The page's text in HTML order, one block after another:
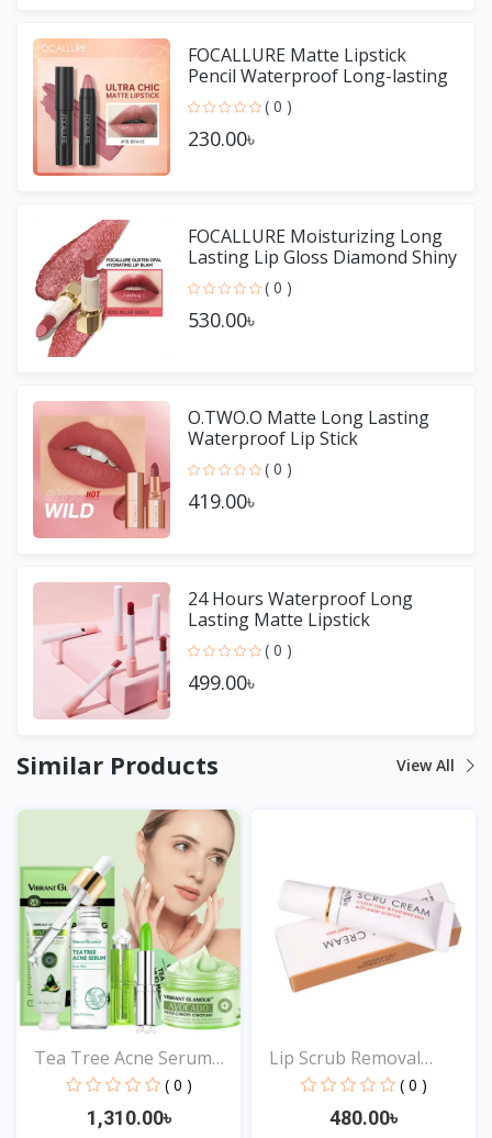
FOCALLURE Matte Lipstick
Pencil Waterproof Long-lasting
Non-stick Cup Lip Gloss
( 0 )
230.00৳
FOCALLURE Moisturizing Long
Lasting Lip Gloss Diamond Shiny
Lipstick
( 0 )
530.00৳
O.TWO.O Matte Long Lasting
Waterproof Lip Stick
( 0 )
419.00৳
24 Hours Waterproof Long
Lasting Matte Lipstick
( 0 )
499.00৳
Similar Products View All
Tea Tree Acne Serum
Moi...
( 0 )
1,310.00৳
Lip Scrub Removal
Horni...
( 0 )
480.00৳